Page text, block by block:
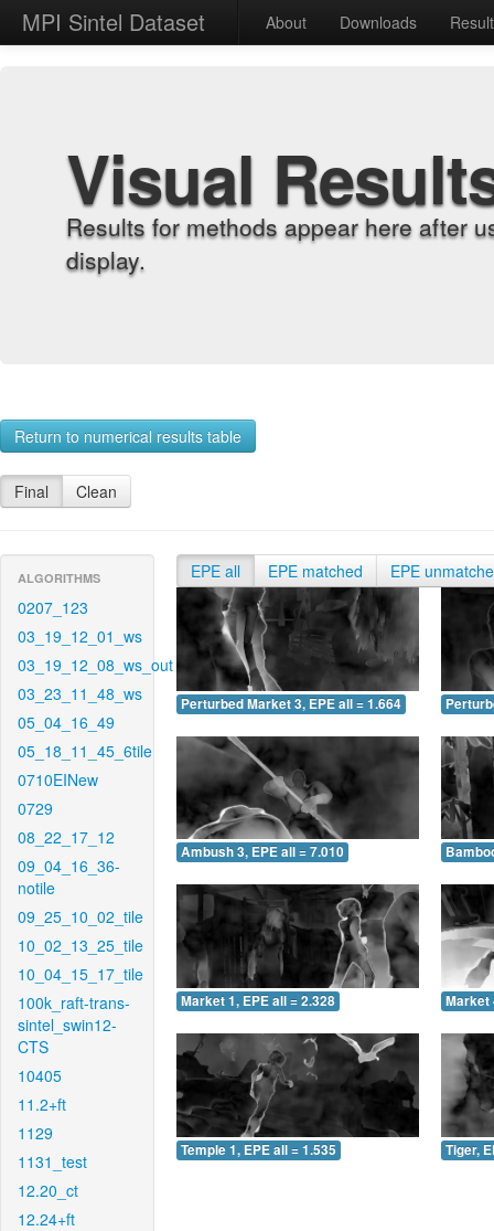
MPI Sintel Dataset About Downloads
Visual
Results for methods appear here after
display.
Return to numerical results table
Final Clean
ALGORITHMS
0207_123
03_19_12_01_ws
03_19_12_08_ws_out
03_23_11_48_ws
05_04_16_49
05_18_11_45_6tile
0710EINew
0729
08_22_17_12
09_04_16_36-
notile
09_25_10_02_tile
10_02_13_25_tile
10_04_15_17_tile
100k_raft-trans-
sintel_swin12-
CTS
10405
11.2+ft
1129
1131_test
12.20_ct
12.24+ft
EPE all EPE matched EPE
Perturbed Market 3, EPE all = 1.664
Ambush 3, EPE all = 7.010
Market 1, EPE all = 2.328 Market
Temple 1, EPE all = 1.535 Tiger,